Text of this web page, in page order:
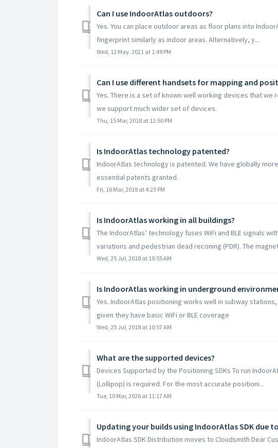
Can I use IndoorAtlas outdoors?
Yes. You can place outdoor areas as floor plans into
fingerprint similarly as indoor areas. Alternatively, y...
Wed, 12 May, 2021 at 1:49 PM
Can I use different handsets for mapping and
Yes. There is a set of known well working devices that
we support much wider set of devices.
Thu, 15 Mar, 2018 at 12:50 PM
Is IndoorAtlas technology patented?
IndoorAtlas technology is patented. We have globally
essential patents granted.
Fri, 16 Mar, 2018 at 4:23 PM
Is IndoorAtlas working in all buildings?
The IndoorAtlas’ technology fuses WiFi and BLE signals
variations and pedestrian dead reconing (PDR). The
Wed, 25 Jul, 2018 at 10:55 AM
Is IndoorAtlas working in underground
Yes. IndoorAtlas positioning works well in subway
given they have basic WiFi or BLE coverage
Wed, 25 Jul, 2018 at 10:57 AM
What are the supported devices?
Devices Supported by the Positioning SDKs To run
(Lollipop) is required. For the most accurate positioni...
Tue, 10 Mar, 2026 at 11:17 AM
IndoorAtlas SDK Distribution moves to Cloudsmith Dear